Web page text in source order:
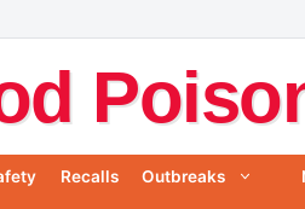
Recalls Outbreaks